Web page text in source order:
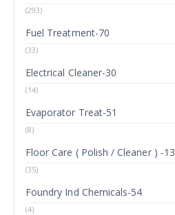
(293)
Fuel Treatment-70
(33)
Electrical Cleaner-30
(14)
Evaporator Treat-51
(8)
Floor Care ( Polish / Cleaner ) -13
(35)
Foundry Ind Chemicals-54
(4)